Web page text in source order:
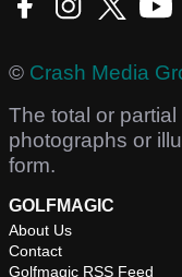
© Crash Media
The total or
photographs or
form.
GOLFMAGIC
About Us
Contact
Golfmagic RSS Feed